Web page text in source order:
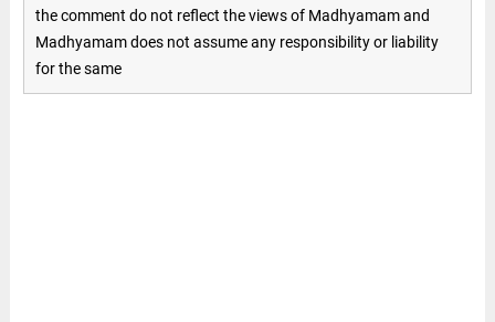
the comment do not reflect the views of Madhyamam and
Madhyamam does not assume any responsibility or liability
for the same